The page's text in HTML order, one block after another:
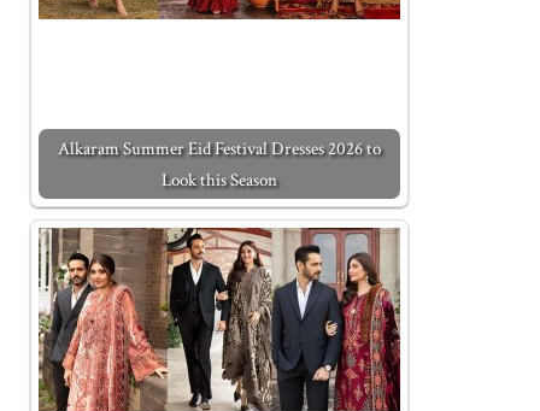
Alkaram Summer Eid Festival Dresses 2026 to
Look this Season